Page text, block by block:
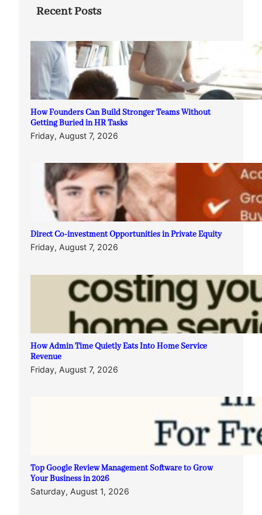
Recent Posts
How Founders Can Build Stronger Teams Without
Getting Buried in HR Tasks
Friday, August 7, 2026
Direct Co-investment Opportunities in Private Equity
Friday, August 7, 2026
How Admin Time Quietly Eats Into Home Service
Revenue
Friday, August 7, 2026
Top Google Review Management Software to Grow
Your Business in 2026
Saturday, August 1, 2026